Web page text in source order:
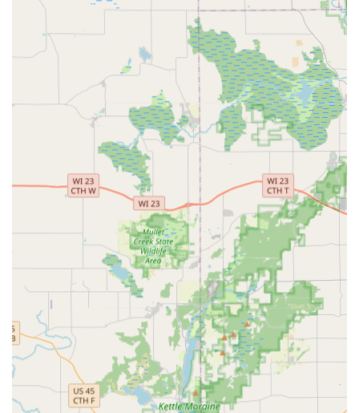
Commercial Locksmith Services: Specialized services for
businesses including access control systems, master
key system installation, and repair/installation of high-
Automotive Locksmithing: Car key replacement and
duplication for turn keys, smart keys, and push-to-start
keys, often at a significantly reduced cost compared to
Key Fob and Transponder Programming: Full-service
key fob programming and transponder key
programming for a vast array of vehicle makes and
Ignition Repair: Service for damaged keys and ignition
repair to get vehicles back in working order.
Key Duplication Kiosk Service: Automated, high-
accuracy duplication of standard house keys,
commercial keys, mailbox keys, padlock keys, and other
specialty keys, available conveniently inside Menards
and other retailers.
RFID Fobs & Access Cards: Copying and duplication of
RFID access cards and fobs used for apartments,
offices, and garages.